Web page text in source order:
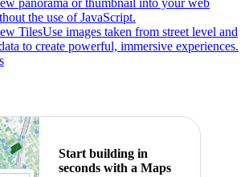
panorama or thumbnail into your web
the use of JavaScript.
TilesUse images taken from street level and
to create powerful, immersive experiences.
Start building in
seconds with a Maps